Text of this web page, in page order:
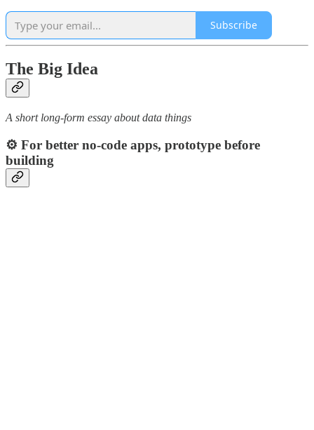
Subscribe
The Big Idea
A short long-form essay about data things
⚙️ For better no-code apps, prototype before
building